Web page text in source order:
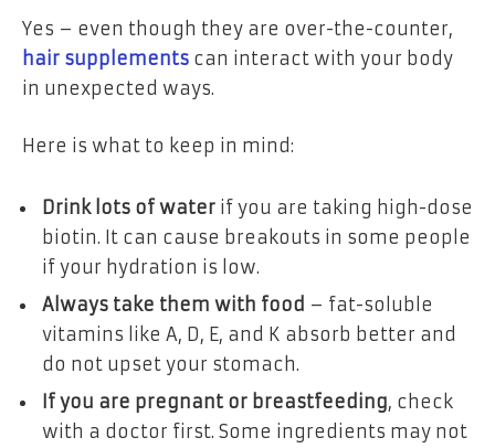
Yes – even though they are over-the-counter,
hair supplements can interact with your body
in unexpected ways.
Here is what to keep in mind:
Drink lots of water if you are taking high-dose
biotin. It can cause breakouts in some people
if your hydration is low.
Always take them with food – fat-soluble
vitamins like A, D, E, and K absorb better and
do not upset your stomach.
If you are pregnant or breastfeeding, check
with a doctor first. Some ingredients may not